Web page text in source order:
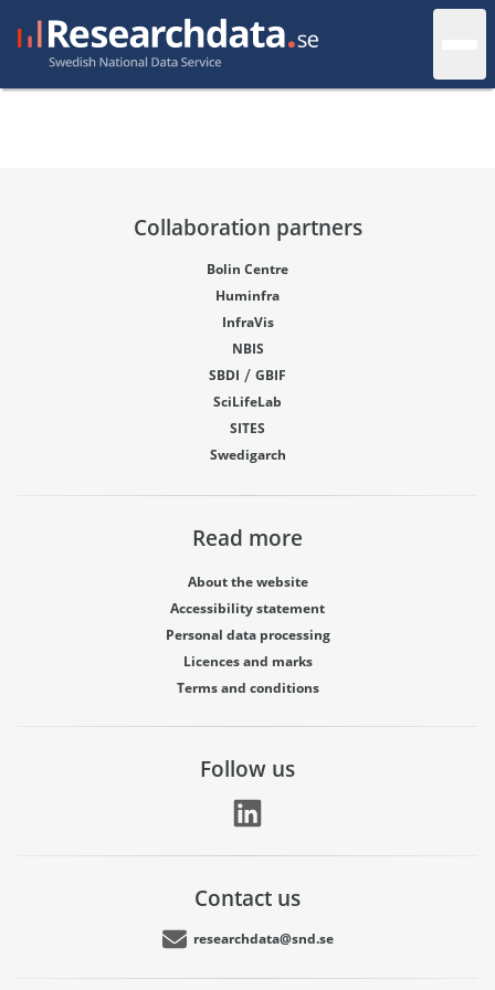
Collaboration partners
Bolin Centre
Huminfra
InfraVis
NBIS
SBDI / GBIF
SciLifeLab
SITES
Swedigarch
Read more
About the website
Accessibility statement
Personal data processing
Licences and marks
Terms and conditions
Follow us
Contact us
researchdata@snd.se